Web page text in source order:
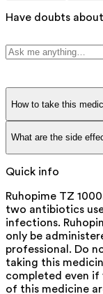
Have doubts
How to take this
What are the side
Quick info
Ruhopime TZ
two antibiotics
infections.
only be
professional. Do
taking this
completed even
of this medicine